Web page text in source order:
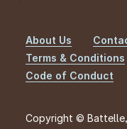
Footer
About Us
Terms & Conditions
Code of Conduct
Copyright ©